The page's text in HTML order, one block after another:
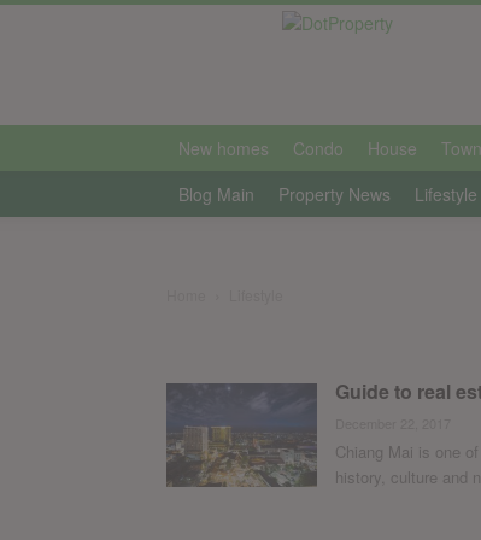
international
New homes Condo House
Blog Main
Property News Lifestyle
Guide to real
Chiang Mai is one
history, culture and